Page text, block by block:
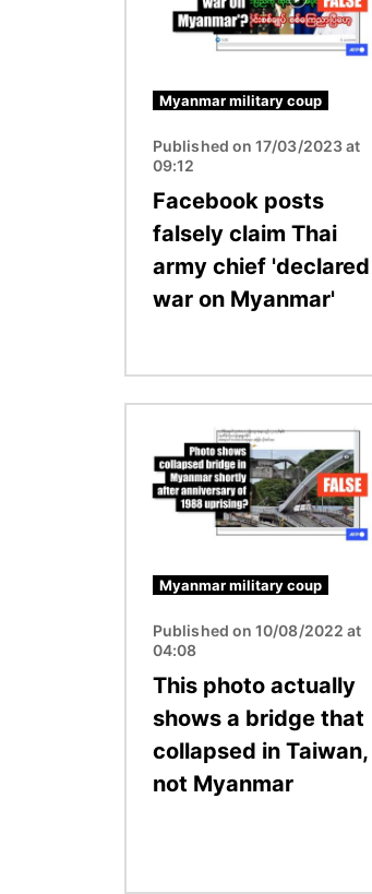
Myanmar military coup
Published on 17/03/2023 at
09:12
Facebook posts
falsely claim Thai
army chief 'declared
war on Myanmar'
Myanmar military coup
Published on 10/08/2022 at
04:08
This photo actually
shows a bridge that
collapsed in Taiwan,
not Myanmar